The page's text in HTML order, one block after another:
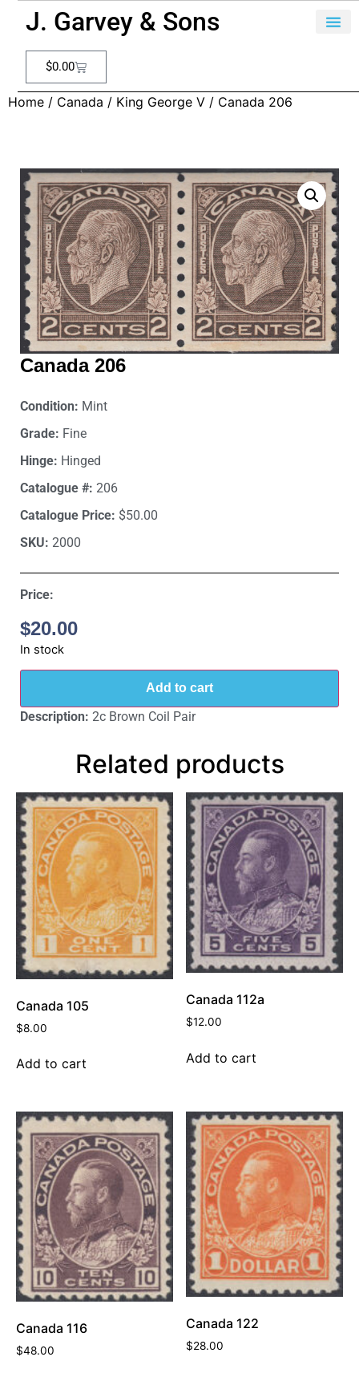
J. Garvey & Sons
$0.00
Home / Canada / King George V / Canada 206
Canada 206
Condition: Mint
Grade: Fine
Hinge: Hinged
Catalogue #: 206
Catalogue Price: $50.00
SKU: 2000
Price:
$20.00
In stock
Add to cart
Description: 2c Brown Coil Pair
Related products
Canada 105
$8.00
Add to cart
Canada 112a
$12.00
Add to cart
Canada 116
$48.00
Canada 122
$28.00